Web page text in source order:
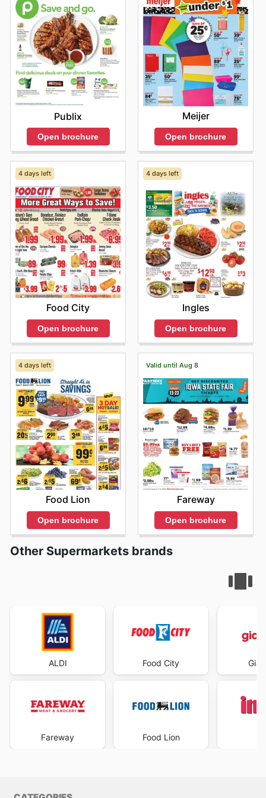
Publix
Open brochure
Meijer
Open brochure
4 days left
Food City
Open brochure
4 days left
Ingles
Open brochure
4 days left
Food Lion
Open brochure
Valid until Aug 8
Fareway
Open brochure
Other Supermarkets brands
ALDI
Fareway
Food City
Food Lion